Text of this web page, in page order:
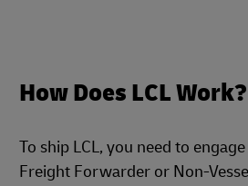
How Does LCL Work?
To ship LCL, you need to
Freight Forwarder or Non-